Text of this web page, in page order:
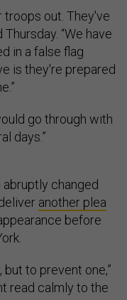
troops out. They've
“We have
in a false flag
is they're prepared
go through with
days.”
changed
another plea
before
to prevent one,”
read calmly to the